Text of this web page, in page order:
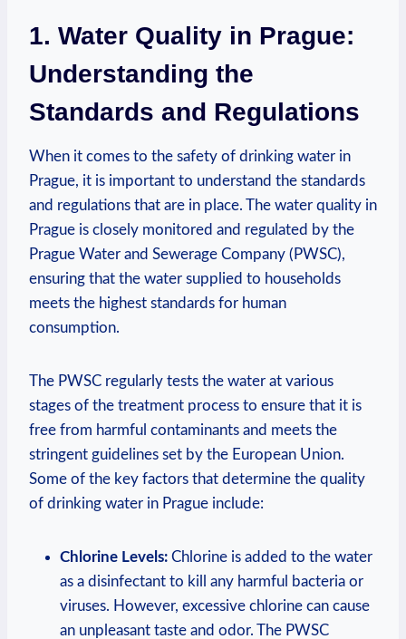
1. Water ⁣Quality in Prague:
Understanding the
Standards and Regulations
When it comes to ​the⁣ safety ​of drinking⁤ water ⁢in
Prague,⁣ it is important⁢ to ⁣understand​ the‍ standards
‌and‌ regulations ⁢that are in place. The water⁢ quality in
Prague is closely monitored and regulated⁤ by the​
Prague Water and Sewerage⁢ Company (PWSC),
ensuring‌ that the⁢ water supplied to households‍
meets the highest standards for⁣ human⁣
consumption.
The PWSC ⁣regularly tests ‍the water⁢ at ⁢various
stages of the treatment process⁢ to ensure that​ it is
free ⁢from harmful contaminants and⁣ meets‌ the
stringent⁢ guidelines set by ‌the European Union.
Some of⁤ the ⁢key ⁢factors that‌ determine the quality
of ⁢drinking water in Prague include:
Chlorine Levels: Chlorine is added to‍ the⁣ water
as a disinfectant to kill ‍any harmful ⁢bacteria or
viruses. However, excessive⁢ chlorine ‌can⁣ cause
an unpleasant taste⁣ and odor. ⁤The PWSC